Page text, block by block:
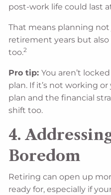
post-work life could last
That means planning
retirement years but
too.2
Pro tip:You aren’t
plan. If it’s not working
plan and the financial
shift too.
4.
Boredom
Retiring can open up
ready for, especially if